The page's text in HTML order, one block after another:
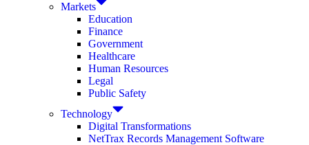
Markets
Education
Finance
Government
Healthcare
Human Resources
Legal
Public Safety
Technology
Digital Transformations
NetTrax Records Management Software